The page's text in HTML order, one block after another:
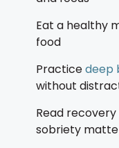
Eat a healthy
food
Practicedeep
without
Read
sobriety